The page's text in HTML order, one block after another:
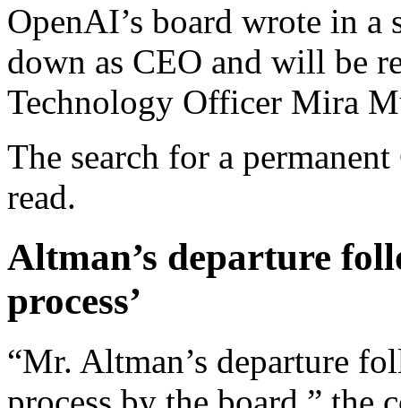
OpenAI’s board wrote in
down as CEO and will be
Technology Officer Mira
The search for a
read.
Altman’s departure
process’
“Mr. Altman’s departure